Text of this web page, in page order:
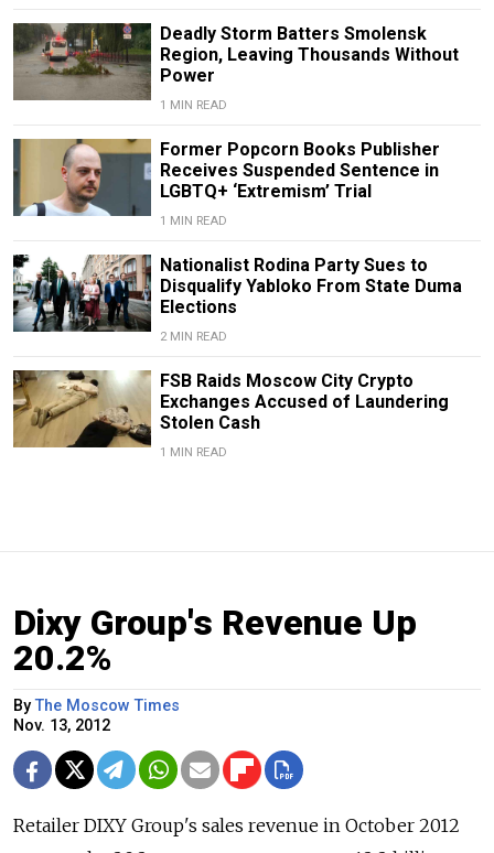
Deadly Storm Batters Smolensk
Region, Leaving Thousands Without
Power
1 MIN READ
Former Popcorn Books Publisher
Receives Suspended Sentence in
LGBTQ+ ‘Extremism’ Trial
1 MIN READ
Nationalist Rodina Party Sues to
Disqualify Yabloko From State Duma
Elections
2 MIN READ
FSB Raids Moscow City Crypto
Exchanges Accused of Laundering
Stolen Cash
1 MIN READ
Dixy Group's Revenue Up
20.2%
ByThe Moscow Times
Nov. 13, 2012
Retailer DIXY Group's sales revenue in October 2012